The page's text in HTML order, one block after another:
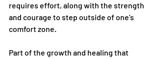
requires effort, along with the strength
and courage to step outside of one’s
comfort zone.
Part of the growth and healing that